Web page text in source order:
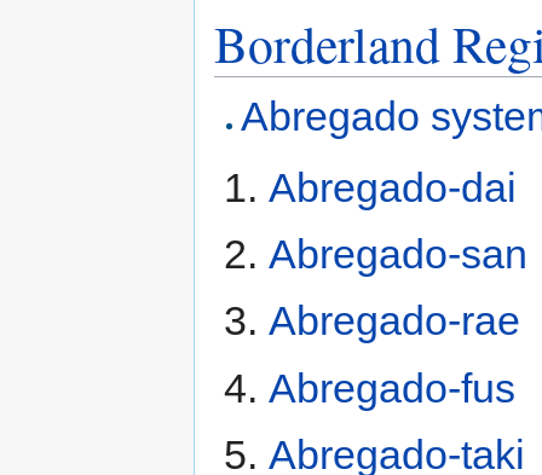
Borderland
Abregado
Abregado-dai
Abregado-san
Abregado-rae
Abregado-fus
Abregado-taki